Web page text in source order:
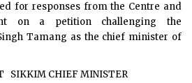
for responses from the Centre and
on a petition challenging the
Tamang as the chief minister of
SIKKIM CHIEF MINISTER